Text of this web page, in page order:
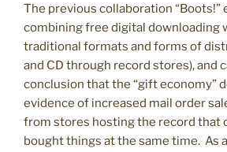
The previous collaboration
combining free digital downloading
traditional formats and forms of
and CD through record stores), and
conclusion that the “gift economy”
evidence of increased mail order
from stores hosting the record that
bought things at the same time. As